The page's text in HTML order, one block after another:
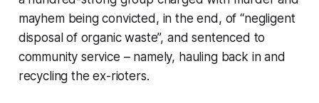
mayhem being convicted, in the end, of “negligent
disposal of organic waste”, and sentenced to
community service – namely, hauling back in and
recycling the ex-rioters.